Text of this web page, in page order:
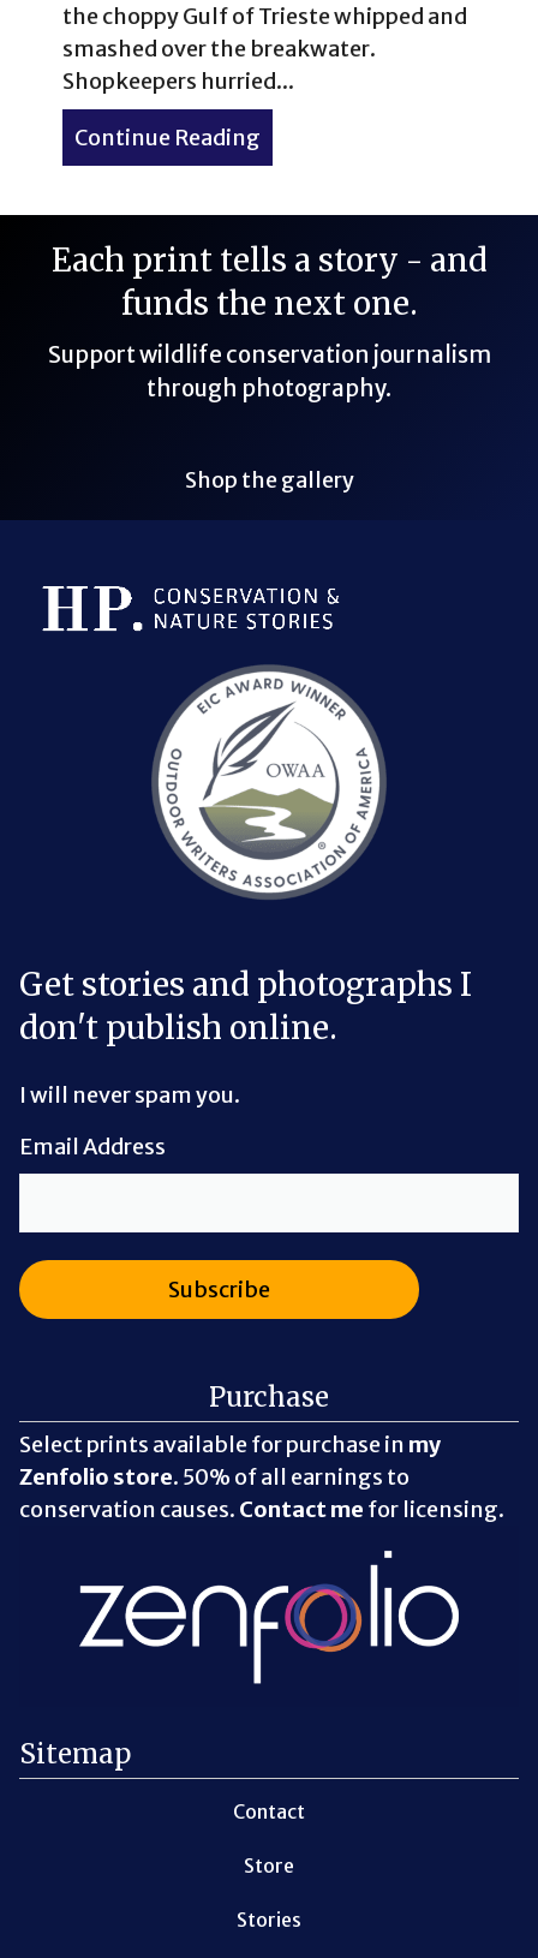
the choppy Gulf of Trieste whipped and
smashed over the breakwater.
Shopkeepers hurried...
Continue Reading
Each print tells a story - and
funds the next one.
Support wildlife conservation journalism
through photography.
Shop the gallery
Bluesky Link
LinkedIn Link
Threads Link
Mastodon Link
YouTube Link
X Link
RSS Feed Link
Get stories and photographs I
don't publish online.
I will never spam you.
Email Address
Purchase
Select prints available for purchase in my
Zenfolio store. 50% of all earnings to
conservation causes. Contact me for licensing.
Sitemap
Contact
Store
Stories